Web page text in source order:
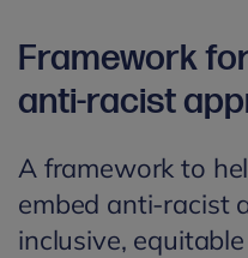
Framework
anti-racist
A framework to
embed anti-racist
inclusive,